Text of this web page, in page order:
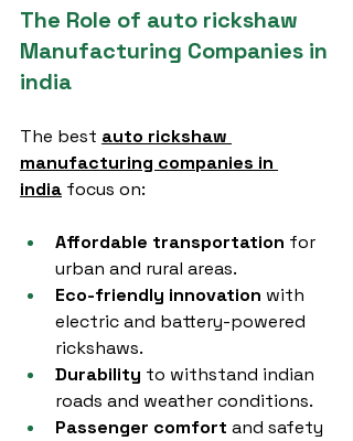
The Role of auto rickshaw
Manufacturing Companies in
india
The best auto rickshaw
manufacturing companies in
india focus on:
Affordable transportation for
urban and rural areas.
Eco-friendly innovation with
electric and battery-powered
rickshaws.
Durability to withstand indian
roads and weather conditions.
Passenger comfort and safety